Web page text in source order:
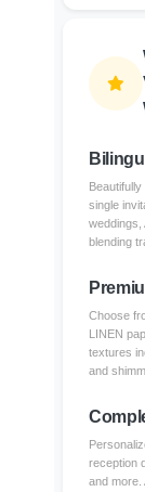
single
weddings,
blending
Choose
LINEN
textures
and
reception
and more.